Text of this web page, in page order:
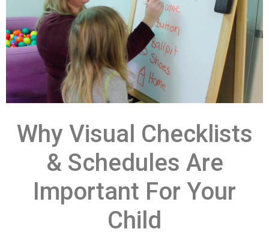
Why Visual Checklists
& Schedules Are
Important For Your
Child